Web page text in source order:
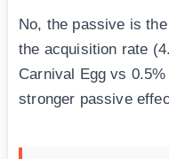
No, the passive is
the acquisition rate
Carnival Egg vs
stronger passive